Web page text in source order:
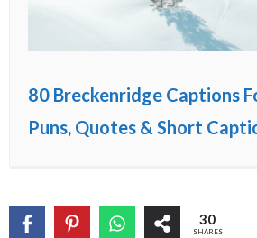
80 Breckenridge Captions
Puns, Quotes & Short
30
SHARES